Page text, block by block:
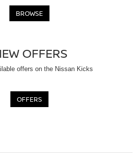
BROWSE
OFFERS
offers on the Nissan Kicks
OFFERS